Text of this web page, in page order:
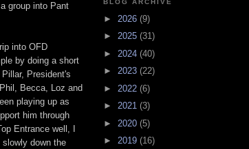
group into Pant
into OFD
by doing a short
President's
Becca, Loz and
playing up as
him through
Entrance well, I
down the
BLOG ARCHIVE
► 2026 (9)
► 2025 (31)
► 2024 (40)
► 2023 (22)
► 2022 (6)
► 2021 (3)
► 2020 (5)
► 2019 (16)